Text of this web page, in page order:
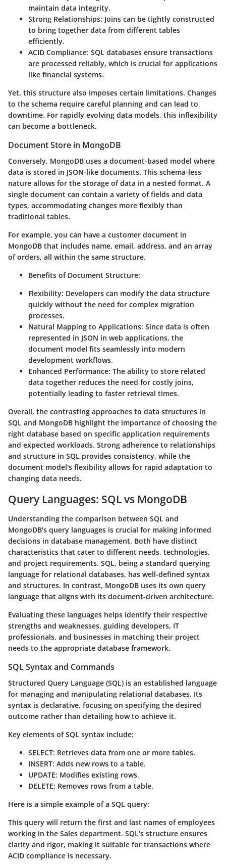
maintain data integrity.
Strong Relationships: Joins can be tightly constructed
to bring together data from different tables
efficiently.
ACID Compliance: SQL databases ensure transactions
are processed reliably, which is crucial for applications
like financial systems.
Yet, this structure also imposes certain limitations. Changes
to the schema require careful planning and can lead to
downtime. For rapidly evolving data models, this inflexibility
can become a bottleneck.
Document Store in MongoDB
Conversely, MongoDB uses a document-based model where
data is stored in JSON-like documents. This schema-less
nature allows for the storage of data in a nested format. A
single document can contain a variety of fields and data
types, accommodating changes more flexibly than
traditional tables.
For example, you can have a customer document in
MongoDB that includes name, email, address, and an array
of orders, all within the same structure.
Benefits of Document Structure:
Flexibility: Developers can modify the data structure
quickly without the need for complex migration
processes.
Natural Mapping to Applications: Since data is often
represented in JSON in web applications, the
document model fits seamlessly into modern
development workflows.
Enhanced Performance: The ability to store related
data together reduces the need for costly joins,
potentially leading to faster retrieval times.
Overall, the contrasting approaches to data structures in
SQL and MongoDB highlight the importance of choosing the
right database based on specific application requirements
and expected workloads. Strong adherence to relationships
and structure in SQL provides consistency, while the
document model's flexibility allows for rapid adaptation to
changing data needs.
Query Languages: SQL vs MongoDB
Understanding the comparison between SQL and
MongoDB's query languages is crucial for making informed
decisions in database management. Both have distinct
characteristics that cater to different needs, technologies,
and project requirements. SQL, being a standard querying
language for relational databases, has well-defined syntax
and structures. In contrast, MongoDB uses its own query
language that aligns with its document-driven architecture.
Evaluating these languages helps identify their respective
strengths and weaknesses, guiding developers, IT
professionals, and businesses in matching their project
needs to the appropriate database framework.
SQL Syntax and Commands
Structured Query Language (SQL) is an established language
for managing and manipulating relational databases. Its
syntax is declarative, focusing on specifying the desired
outcome rather than detailing how to achieve it.
Key elements of SQL syntax include:
SELECT: Retrieves data from one or more tables.
INSERT: Adds new rows to a table.
UPDATE: Modifies existing rows.
DELETE: Removes rows from a table.
Here is a simple example of a SQL query:
This query will return the first and last names of employees
working in the Sales department. SQL's structure ensures
clarity and rigor, making it suitable for transactions where
ACID compliance is necessary.